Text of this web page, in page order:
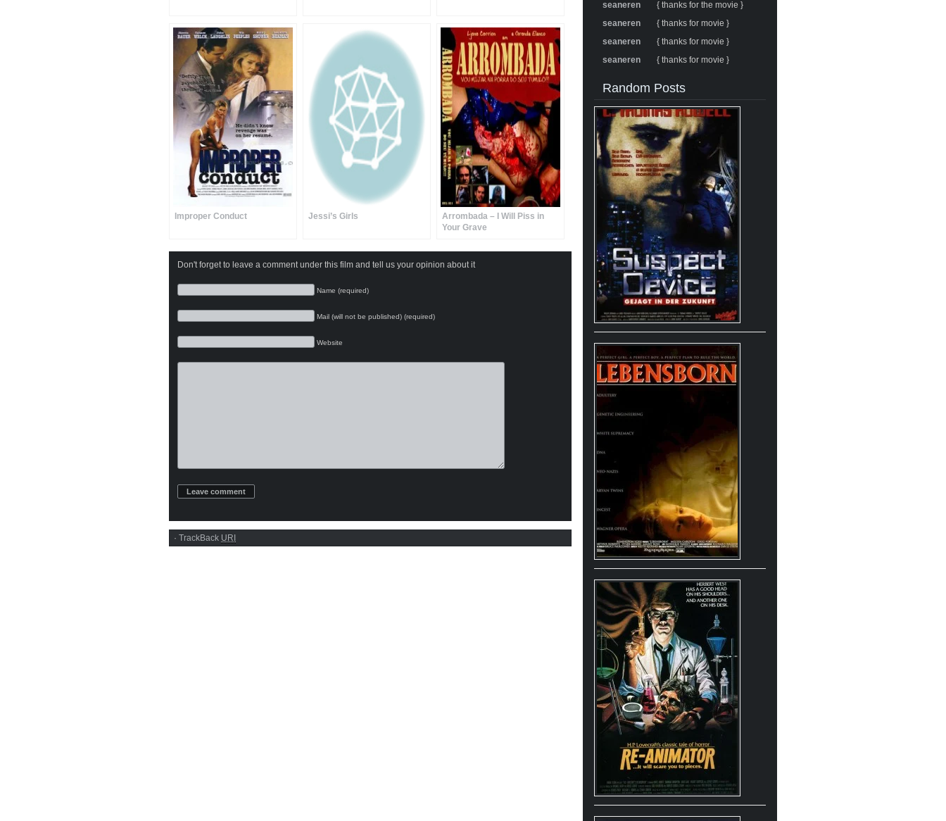
Improper Conduct Jessi’s Girls
Arrombada – I Will Piss in
Your Grave
Don't forget to leave a comment under this film and tell us your opinion about it
Name (required)
Mail (will not be published) (required)
Website
· TrackBack URI
seaneren
{ thanks for the movie }
seaneren
{ thanks for movie }
seaneren
{ thanks for movie }
seaneren
{ thanks for movie }
Random Posts